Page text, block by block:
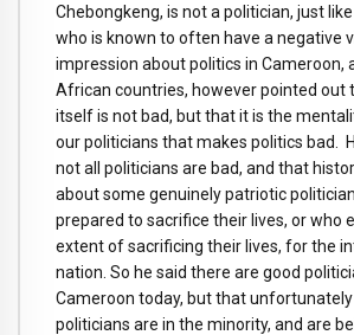
Chebongkeng, is not a politician, just
who is known to often have a negative
impression about politics in Cameroon,
African countries, however pointed out
itself is not bad, but that it is the
our politicians that makes politics bad.
not all politicians are bad, and that
about some genuinely patriotic
prepared to sacrifice their lives, or who
extent of sacrificing their lives, for the
nation. So he said there are good
Cameroon today, but that
politicians are in the minority, and are